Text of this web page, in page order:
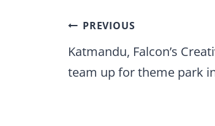
Post
navigation
PREVIOUS
Katmandu, Falcon’s
team up for theme park